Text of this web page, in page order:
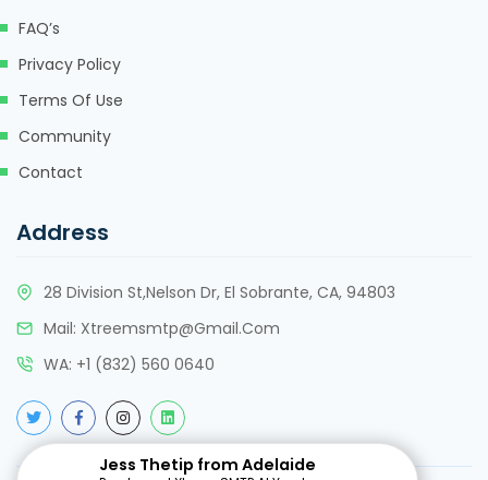
FAQ’s
Privacy Policy
Terms Of Use
Community
Contact
Address
28 Division St,Nelson Dr, El Sobrante, CA, 94803
Mail: Xtreemsmtp@gmail.com
WA: +1 (832) 560 0640
Jess Thetip from Adelaide